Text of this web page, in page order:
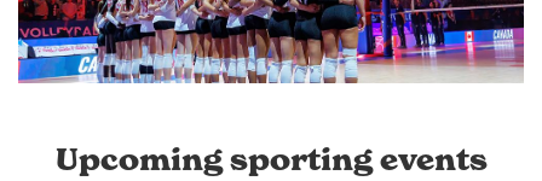
Upcoming sporting events